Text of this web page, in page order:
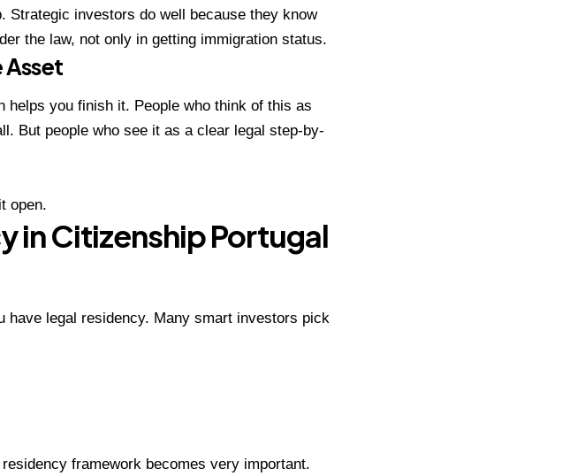
Strategic investors do well because they know
the law, not only in getting immigration status.
Asset
helps you finish it. People who think of this as
But people who see it as a clear legal step-by-
open.
in Citizenship Portugal
legal residency. Many smart investors pick
framework becomes very important.